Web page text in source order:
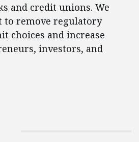
and credit unions. We
to remove regulatory
choices and increase
investors, and